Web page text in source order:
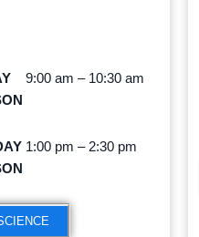
9:00 am – 10:30 am
1:00 pm – 2:30 pm